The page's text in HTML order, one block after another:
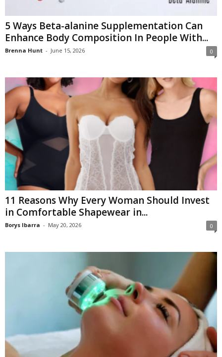
5 Ways Beta-alanine Supplementation Can
Enhance Body Composition In People With...
Brenna Hunt - June 15, 2026 0
11 Reasons Why Every Woman Should Invest
in Comfortable Shapewear in...
Borys Ibarra - May 20, 2026 0